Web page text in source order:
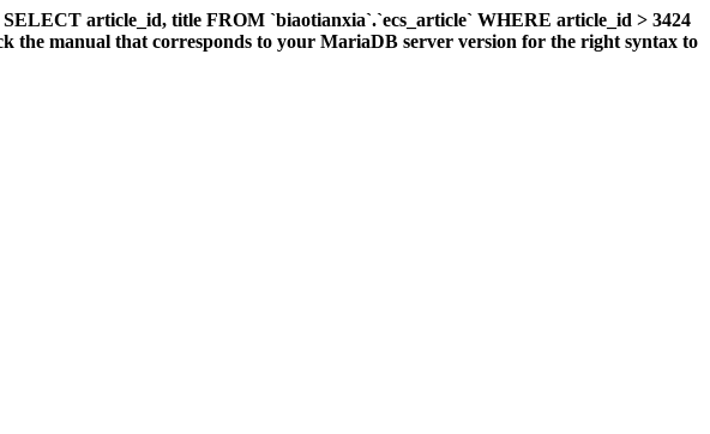
article_id, title FROM `biaotianxia`.`ecs_article` WHERE article_id > 3424
manual that corresponds to your MariaDB server version for the right syntax to